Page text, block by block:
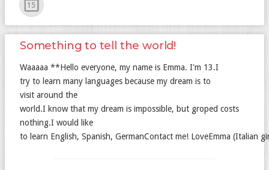
15
Something to tell the world!
Waaaaa **Hello everyone, my name is Emma. I'm 13.I
try to learn many languages because my dream is to
visit around the
world.I know that my dream is impossible, but groped costs
nothing.I would like
to learn English, Spanish, GermanContact me! LoveEmma (Italian